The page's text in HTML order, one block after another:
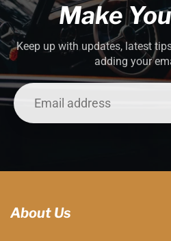
Make
Keep up with updates, latest
adding your
About Us